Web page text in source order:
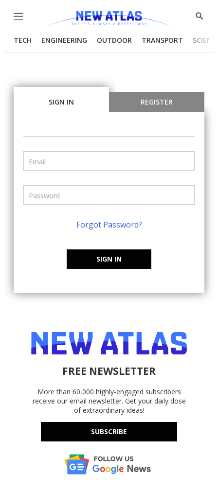
Menu
Show
TECH ENGINEERING OUTDOOR TRANSPORT
SIGN IN REGISTER
Forgot Password?
SIGN IN
FREE NEWSLETTER
More than 60,000 highly-engaged subscribers
receive our email newsletter. Get your daily dose
of extraordinary ideas!
SUBSCRIBE